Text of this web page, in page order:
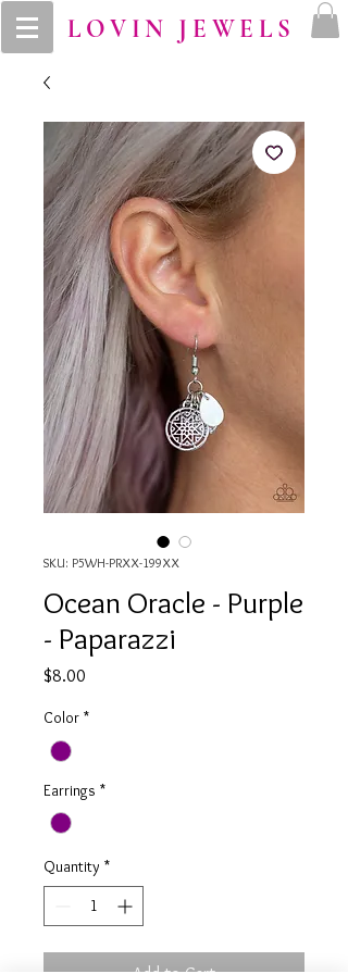
LOVIN JEWELS
SKU: P5WH-PRXX-199XX
Ocean Oracle - Purple
- Paparazzi
$8.00
Color *
Earrings *
Quantity *